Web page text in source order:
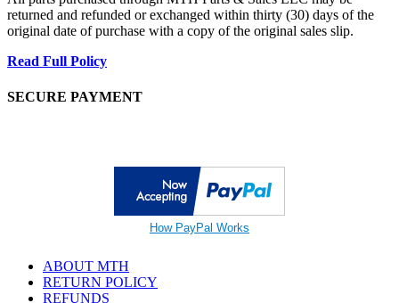
returned and refunded or exchanged within thirty (30) days of the
original date of purchase with a copy of the original sales slip.
Read Full Policy
SECURE PAYMENT
How PayPal Works
ABOUT MTH
RETURN POLICY
REFUNDS